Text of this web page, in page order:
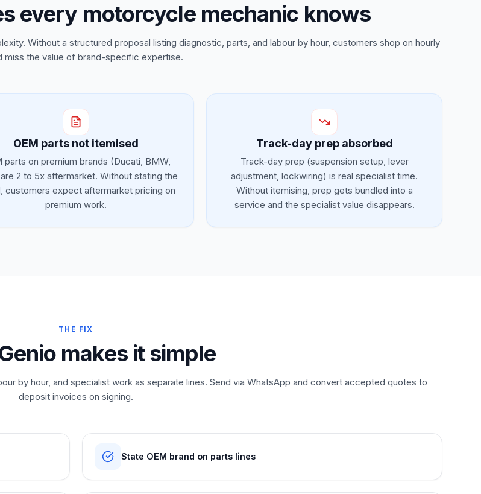
every motorcycle mechanic knows
Without a structured proposal listing diagnostic, parts, and labour by hour, customers shop on hourly
miss the value of brand-specific expertise.
OEM parts not itemised
parts on premium brands (Ducati, BMW,
2 to 5x aftermarket. Without stating the
customers expect aftermarket pricing on
premium work.
Track-day prep absorbed
Track-day prep (suspension setup, lever
adjustment, lockwiring) is real specialist time.
Without itemising, prep gets bundled into a
service and the specialist value disappears.
THE FIX
makes it simple
by hour, and specialist work as separate lines. Send via WhatsApp and convert accepted quotes to
deposit invoices on signing.
State OEM brand on parts lines